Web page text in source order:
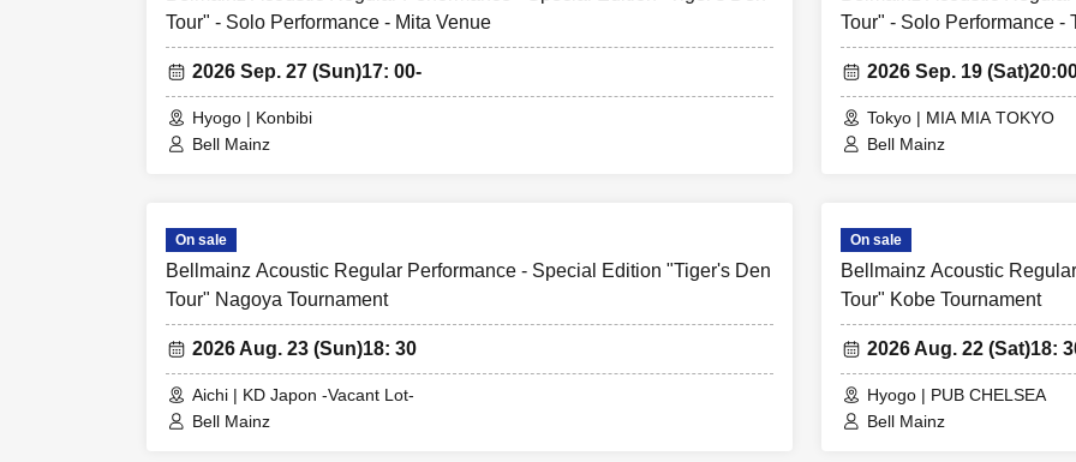
Tour" - Solo Performance - Mita Venue
2026 Sep. 27 (Sun)17: 00-
Hyogo | Konbibi
Bell Mainz
Tour" - Solo Performance -
2026 Sep. 19 (Sat)
Tokyo | MIA MIA TOKYO
Bell Mainz
On sale
Bellmainz Acoustic Regular Performance - Special Edition "Tiger's Den
Tour" Nagoya Tournament
2026 Aug. 23 (Sun)18: 30
Aichi | KD Japon -Vacant Lot-
Bell Mainz
On sale
Bellmainz Acoustic
Tour" Kobe Tournament
2026 Aug. 22 (Sat)18:
Hyogo | PUB CHELSEA
Bell Mainz